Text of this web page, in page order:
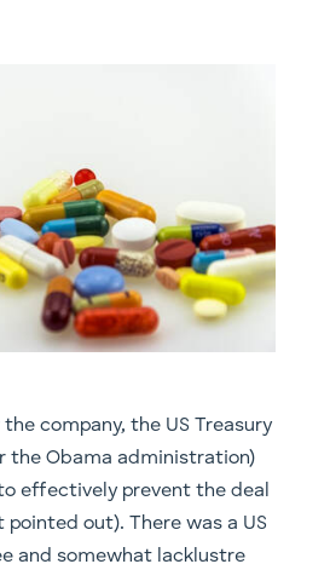
company, the US Treasury
the Obama administration)
effectively prevent the deal
out). There was a US
and somewhat lacklustre